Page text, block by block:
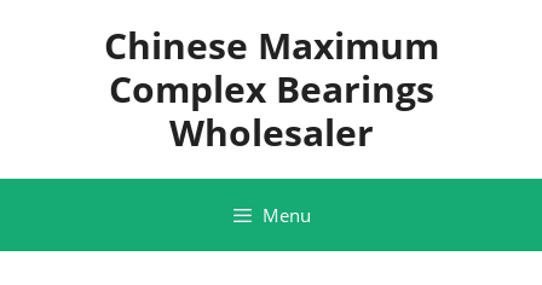
Chinese Maximum
Complex Bearings
Wholesaler
Menu